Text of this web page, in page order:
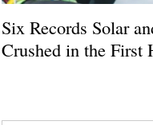
Six Records Solar
Crushed in the First